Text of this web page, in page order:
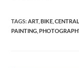
TAGS:ART, BIKE
PAINTING